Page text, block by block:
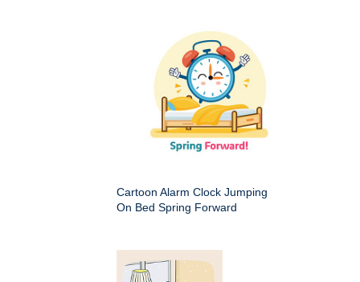
Cartoon Alarm Clock Jumping
On Bed Spring Forward